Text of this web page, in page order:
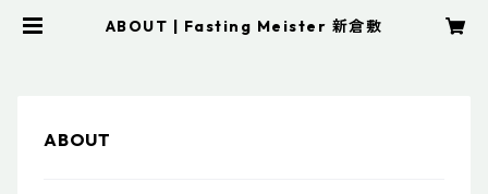
ABOUT | Fasting Meister 新倉敷
ABOUT